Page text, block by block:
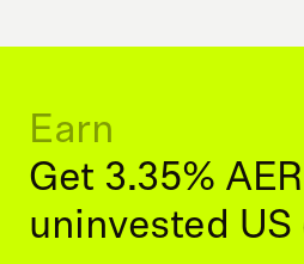
Earn
Get 3.35%
uninvested